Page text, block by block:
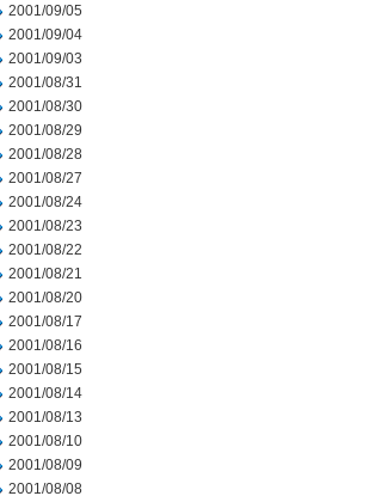
2001/09/05
2001/09/04
2001/09/03
2001/08/31
2001/08/30
2001/08/29
2001/08/28
2001/08/27
2001/08/24
2001/08/23
2001/08/22
2001/08/21
2001/08/20
2001/08/17
2001/08/16
2001/08/15
2001/08/14
2001/08/13
2001/08/10
2001/08/09
2001/08/08